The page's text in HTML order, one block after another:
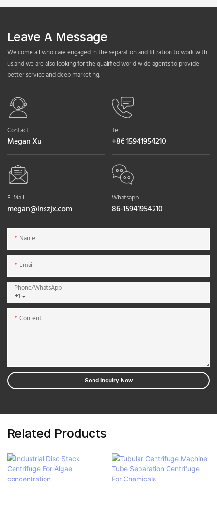
Leave A Message
Welcome all who care engaged in the separation and filtration to work with
us,and we are also looking for the qualified world wide agents to provide
better service and deep marketing.
Contact
Megan Xu
Tel
+86 15941954210
E-Mail
megan@lnszjx.com
Whatsapp
86-15941954210
Name
Email
+1
Phone/whatsApp
Content
Send Inquiry Now
Related Products